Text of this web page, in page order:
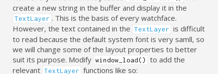
create a new string in the buffer and display it in the
TextLayer . This is the basis of every watchface.
However, the text contained in the TextLayer is difficult
to read because the default system font is very samll, so
we will change some of the layout properties to better
suit its purpose. Modify window_load()
to add the
relevant TextLayer functions like so: